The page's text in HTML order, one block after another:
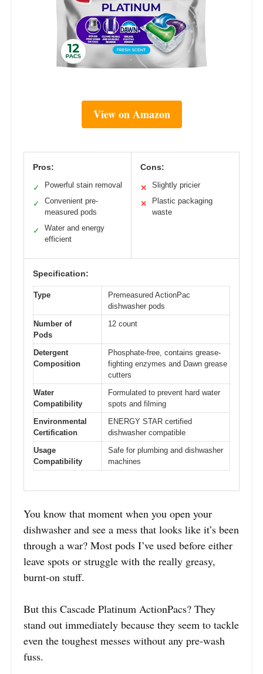
View on Amazon
Pros:
✓ Powerful stain removal
✓
Convenient pre-
measured pods
✓
Water and energy
efficient
Cons:
✕ Slightly pricier
✕
Plastic packaging
waste
Specification:
Type
Premeasured ActionPac
dishwasher pods
Number of
Pods
12 count
Detergent
Composition
Phosphate-free, contains grease-
fighting enzymes and Dawn grease
cutters
Water
Compatibility
Formulated to prevent hard water
spots and filming
Environmental
Certification
ENERGY STAR certified
dishwasher compatible
Usage
Compatibility
Safe for plumbing and dishwasher
machines
You know that moment when you open your
dishwasher and see a mess that looks like it’s been
through a war? Most pods I’ve used before either
leave spots or struggle with the really greasy,
burnt-on stuff.
But this Cascade Platinum ActionPacs? They
stand out immediately because they seem to tackle
even the toughest messes without any pre-wash
fuss.